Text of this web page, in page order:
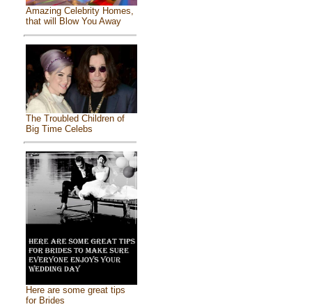
Amazing Celebrity Homes,
that will Blow You Away
The Troubled Children of
Big Time Celebs
Here are some great tips
for Brides